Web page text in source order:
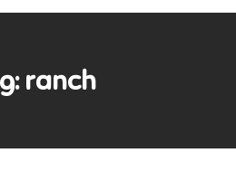
ranch